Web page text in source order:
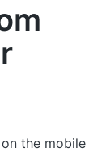
the mobile